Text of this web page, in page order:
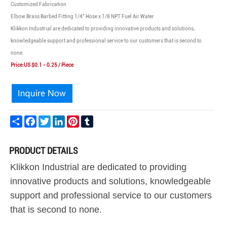
Customized Fabrication
Elbow Brass Barbed Fitting 1/4" Hose x 1/8 NPT Fuel Air Water
Klikkon Industrial are dedicated to providing innovative products and solutions,
knowledgeable support and professional service to our customers that is second to
none.
Price:US $0.1 - 0.25 / Piece
Share FacebookTwitter LinkedIn Pinterest
PRODUCT DETAILS
Klikkon Industrial are dedicated to providing
innovative products and solutions, knowledgeable
support and professional service to our customers
that is second to none.